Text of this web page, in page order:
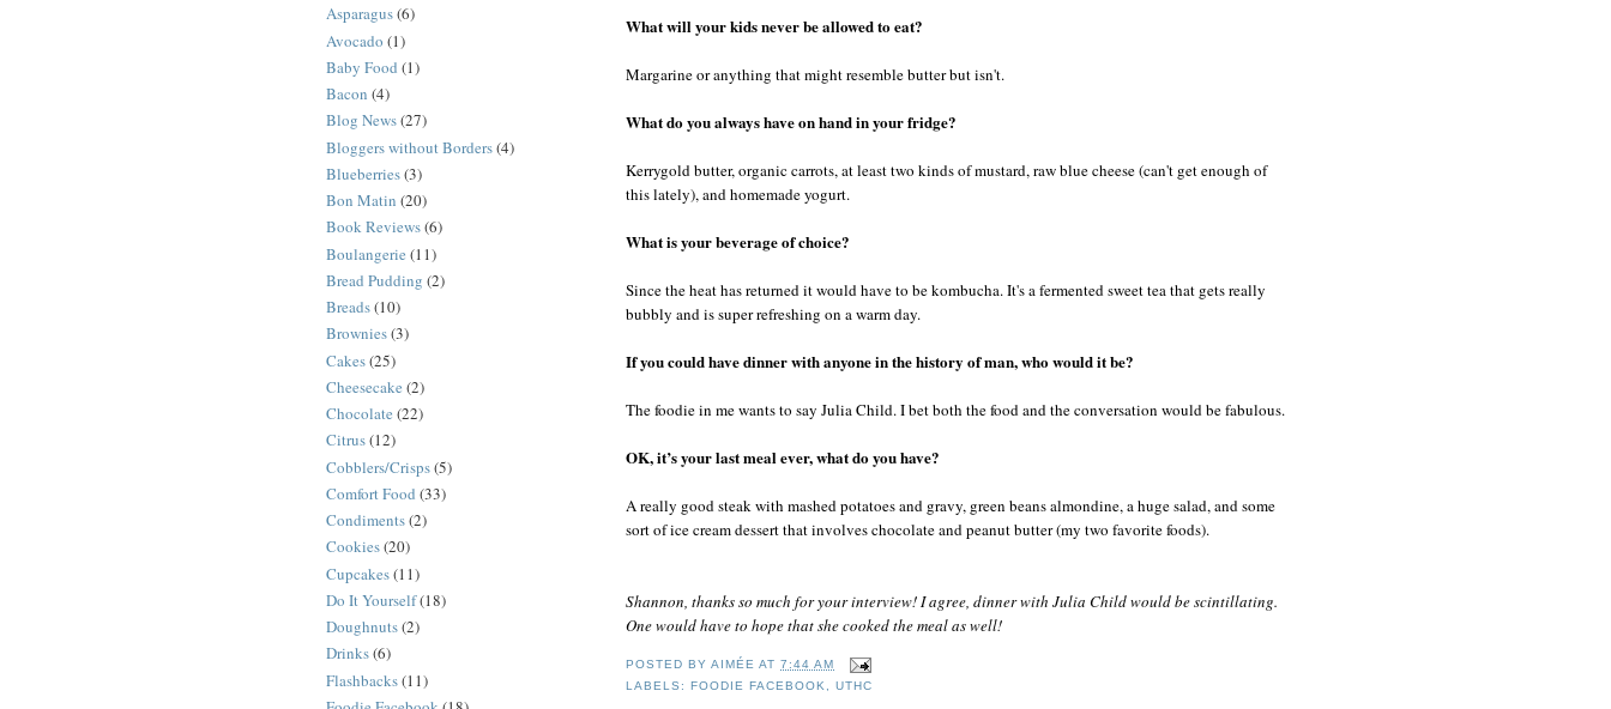
What will your kids never be allowed to eat?
Margarine or anything that might resemble butter but isn't.
What do you always have on hand in your fridge?
Kerrygold butter, organic carrots, at least two kinds of mustard, raw blue cheese (can't get enough of
this lately), and homemade yogurt.
What is your beverage of choice?
Since the heat has returned it would have to be kombucha. It's a fermented sweet tea that gets really
bubbly and is super refreshing on a warm day.
If you could have dinner with anyone in the history of man, who would it be?
The foodie in me wants to say Julia Child. I bet both the food and the conversation would be fabulous.
OK, it’s your last meal ever, what do you have?
A really good steak with mashed potatoes and gravy, green beans almondine, a huge salad, and some
sort of ice cream dessert that involves chocolate and peanut butter (my two favorite foods).
Shannon, thanks so much for your interview! I agree, dinner with Julia Child would be scintillating.
One would have to hope that she cooked the meal as well!
POSTED BYAIMÉE AT7:44 AM
LABELS:FOODIE FACEBOOK ,UTHC
Asparagus(6)
Avocado (1)
Baby Food (1)
Bacon (4)
Blog News(27)
Bloggers without Borders(4)
Blueberries(3)
Bon Matin (20)
Book Reviews(6)
Boulangerie (11)
Bread Pudding (2)
Breads(10)
Brownies(3)
Cakes(25)
Cheesecake (2)
Chocolate (22)
Citrus(12)
Cobblers/Crisps(5)
Comfort Food (33)
Condiments(2)
Cookies(20)
Cupcakes(11)
Do It Yourself(18)
Doughnuts(2)
Drinks(6)
Flashbacks(11)